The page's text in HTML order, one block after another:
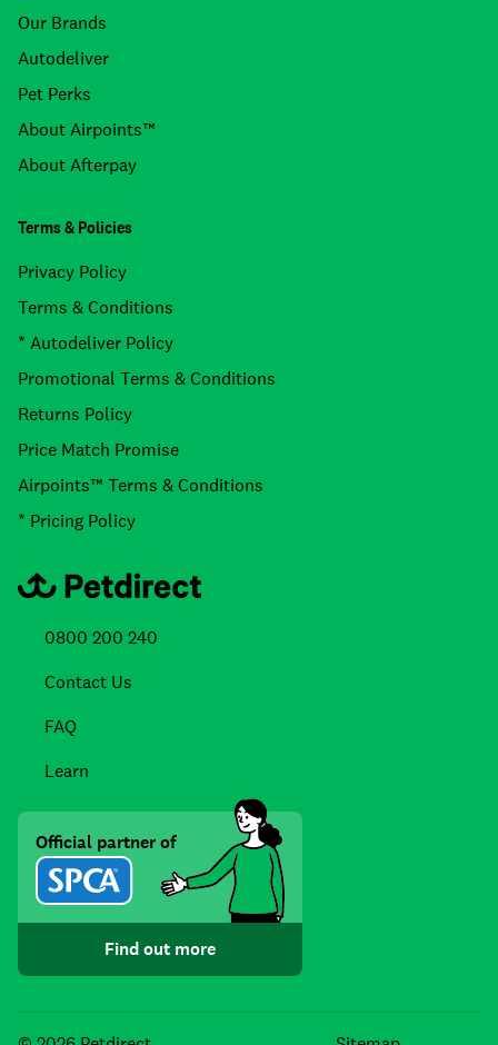
Our Brands
Autodeliver
Pet Perks
About Airpoints™
About Afterpay
Terms & Policies
Privacy Policy
Terms & Conditions
* Autodeliver Policy
Promotional Terms & Conditions
Returns Policy
Price Match Promise
Airpoints™ Terms & Conditions
* Pricing Policy
0800 200 240
Contact Us
FAQ
Learn
Official partner of
Find out more